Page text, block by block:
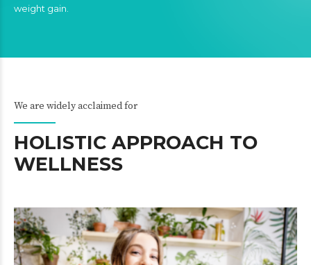
weight gain.
We are widely acclaimed for
HOLISTIC APPROACH TO
WELLNESS